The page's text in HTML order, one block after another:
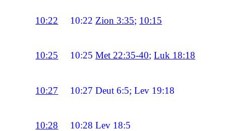
10:22 10:22 Zion 3:35; 10:15
10:25 10:25Met 22:35-40;Luk 18:18
10:27 10:27Deut 6:5; Lev 19:18
10:28 10:28Lev 18:5